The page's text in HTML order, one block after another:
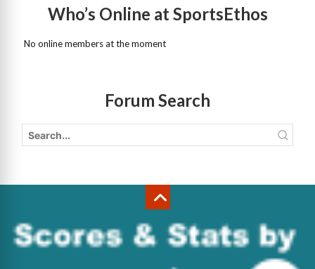
Who’s Online at SportsEthos
No online members at the moment
Forum Search